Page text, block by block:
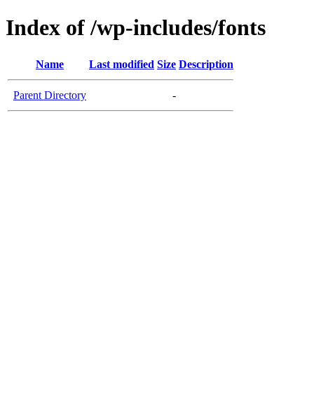
Index of /wp-includes/fonts
Name Last modified Size Description
Parent Directory -